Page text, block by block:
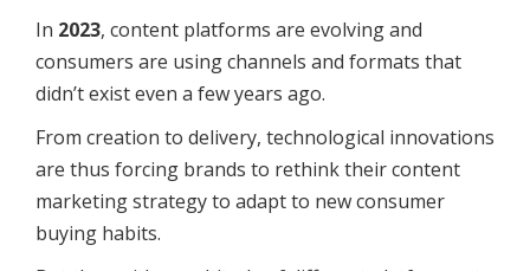
In 2023, content platforms are evolving and
consumers are using channels and formats that
didn’t exist even a few years ago.
From creation to delivery, technological innovations
are thus forcing brands to rethink their content
marketing strategy to adapt to new consumer
buying habits.